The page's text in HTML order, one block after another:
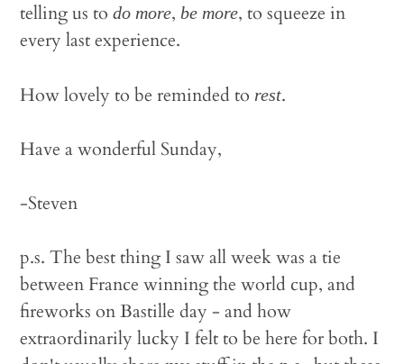
telling us todo more,be more, to squeeze in
every last experience.
How lovely to be reminded to rest.
Have a wonderful Sunday,
-Steven
p.s. The best thing I saw all week was a tie
between France winning the world cup, and
fireworks on Bastille day - and how
extraordinarily lucky I felt to be here for both. I